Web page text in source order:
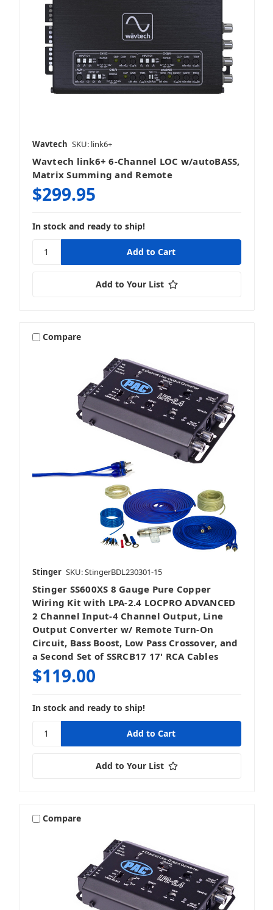
Wavtech SKU: link6+
Wavtech link6+ 6-Channel LOC w/autoBASS,
Matrix Summing and Remote
$299.95
In stock and ready to ship!
Add to Your List
Compare
Stinger SKU: StingerBDL230301-15
Stinger SS600XS 8 Gauge Pure Copper
Wiring Kit with LPA-2.4 LOCPRO ADVANCED
2 Channel Input-4 Channel Output, Line
Output Converter w/ Remote Turn-On
Circuit, Bass Boost, Low Pass Crossover, and
a Second Set of SSRCB17 17' RCA Cables
$119.00
In stock and ready to ship!
Add to Your List
Compare